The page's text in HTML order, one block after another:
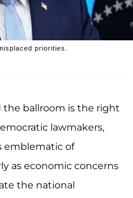
priorities.
the ballroom is the right
lawmakers,
emblematic of
as economic concerns
the national